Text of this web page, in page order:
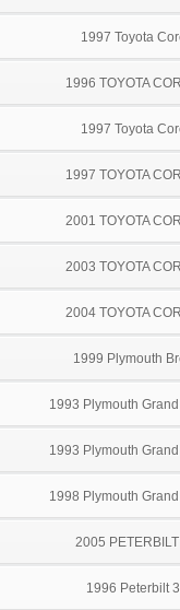
1997 Toyota
1996 TOYOTA
1997 Toyota
1997 TOYOTA
2001 TOYOTA
2003 TOYOTA
2004 TOYOTA
1999 Plymouth
1993 Plymouth
1993 Plymouth
1998 Plymouth
2005
1996 Peterbilt